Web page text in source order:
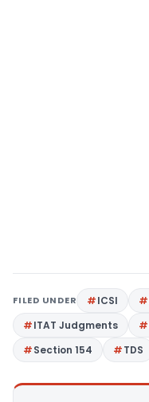
FILED UNDER ICSI
ITAT Judgments
Section 154
TDS